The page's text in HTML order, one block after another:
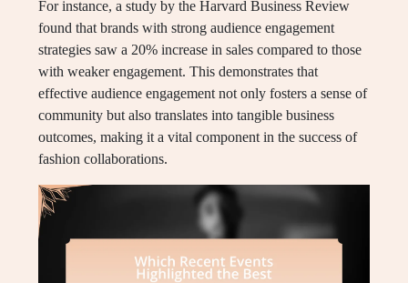
For instance, a study by the Harvard Business Review
found that brands with strong audience engagement
strategies saw a 20% increase in sales compared to those
with weaker engagement. This demonstrates that
effective audience engagement not only fosters a sense of
community but also translates into tangible business
outcomes, making it a vital component in the success of
fashion collaborations.